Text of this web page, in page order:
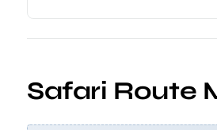
Safari Route